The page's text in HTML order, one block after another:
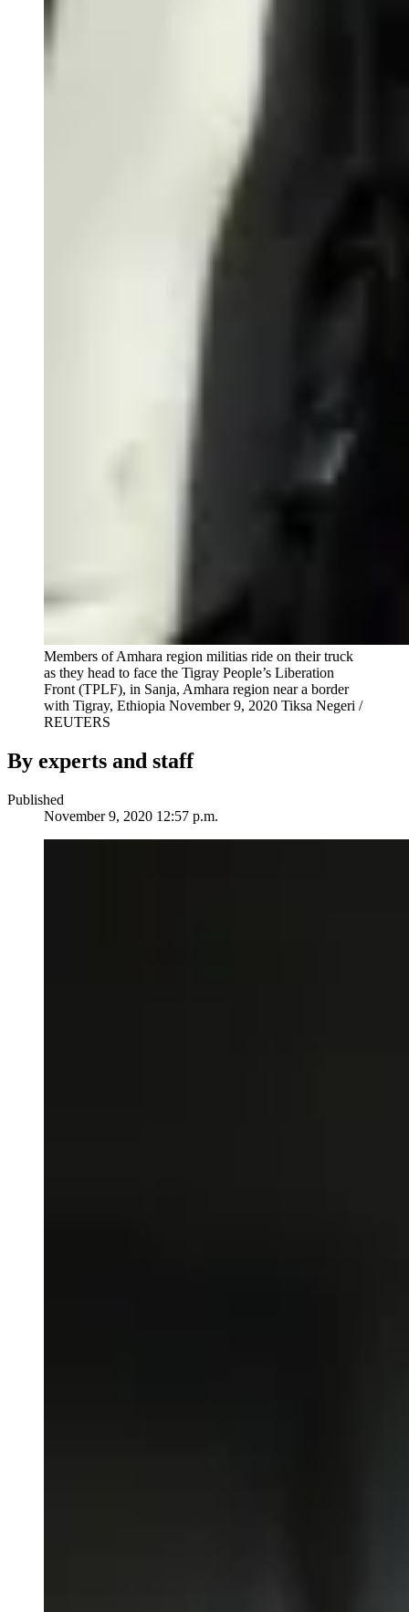
Members of Amhara region militias ride on their truck
as they head to face the Tigray People’s Liberation
Front (TPLF), in Sanja, Amhara region near a border
with Tigray, Ethiopia November 9, 2020 Tiksa Negeri /
REUTERS
By experts and staff
Published
November 9, 2020 12:57 p.m.